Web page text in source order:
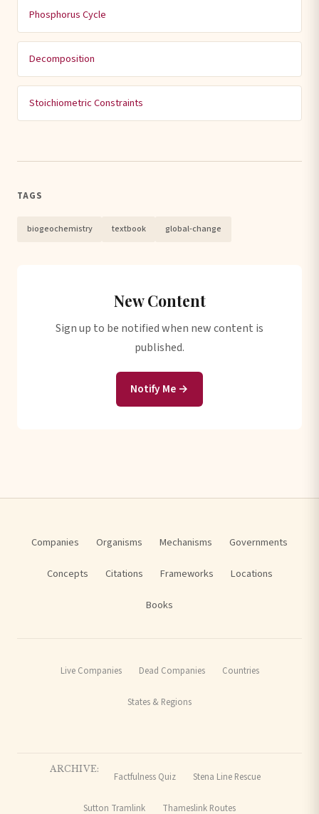
Phosphorus Cycle
Decomposition
Stoichiometric Constraints
TAGS
biogeochemistry textbook global-change
New Content
Sign up to be notified when new content is
published.
Notify Me →
Companies Organisms Mechanisms Governments
Concepts Citations Frameworks Locations
Books
Live Companies Dead Companies Countries
States & Regions
ARCHIVE:
Factfulness Quiz Stena Line Rescue
Sutton Tramlink Thameslink Routes